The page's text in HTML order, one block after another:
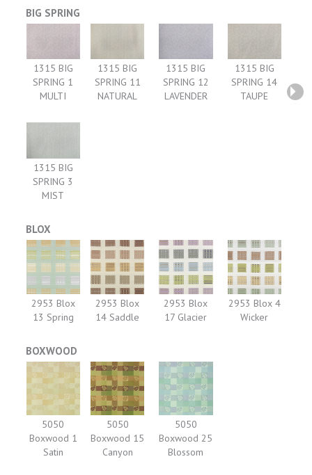
BIG SPRING
1315 BIG
SPRING 1
MULTI
1315 BIG
SPRING 11
NATURAL
1315 BIG
SPRING 12
LAVENDER
1315 BIG
SPRING 14
TAUPE
1315 BIG
SPRING 3
MIST
BLOX
2953 Blox
13 Spring
2953 Blox
14 Saddle
2953 Blox
17 Glacier
2953 Blox 4
Wicker
BOXWOOD
5050
Boxwood 1
Satin
5050
Boxwood 15
Canyon
5050
Boxwood 25
Blossom